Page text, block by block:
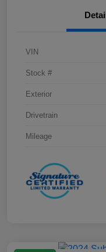
VIN
Stock #
Exterior
Drivetrain
Mileage